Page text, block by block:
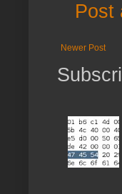
Post
Newer Post